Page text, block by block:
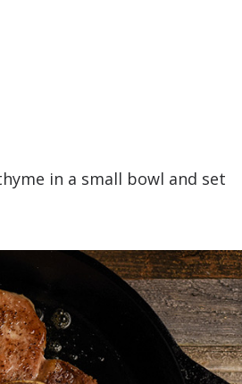
in a small bowl and set